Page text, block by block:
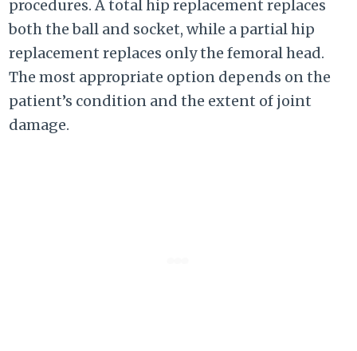
procedures. A total hip replacement replaces
both the ball and socket, while a partial hip
replacement replaces only the femoral head.
The most appropriate option depends on the
patient’s condition and the extent of joint
damage.